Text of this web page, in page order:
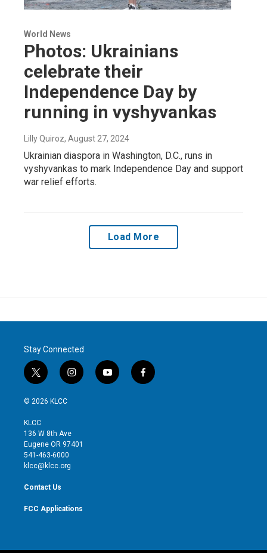
World News
Photos: Ukrainians
celebrate their
Independence Day by
running in vyshyvankas
Lilly Quiroz, August 27, 2024
Ukrainian diaspora in Washington, D.C., runs in
vyshyvankas to mark Independence Day and support
war relief efforts.
Load More
Stay Connected
t
w
i
t
e
r
i
n
g
r
y
o
f
a
© 2026 KLCC
KLCC
136 W 8th Ave
Eugene OR 97401
541-463-6000
klcc@klcc.org
Contact Us
FCC Applications